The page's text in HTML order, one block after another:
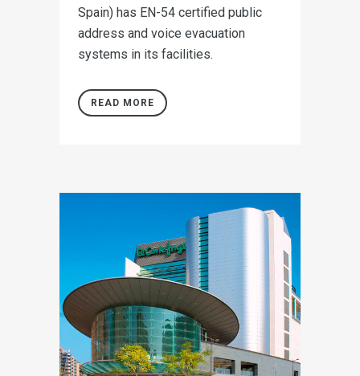
Spain) has EN-54 certified public
address and voice evacuation
systems in its facilities.
READ MORE